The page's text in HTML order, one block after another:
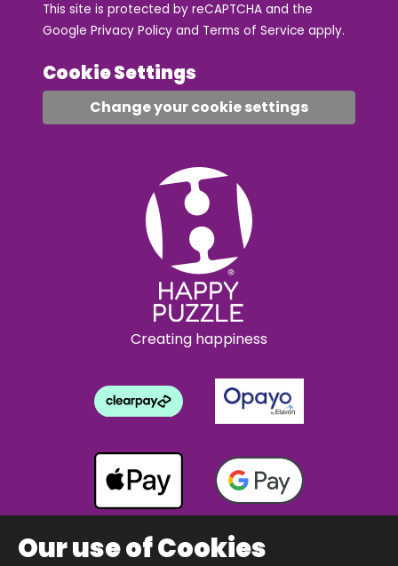
This site is protected by reCAPTCHA and the
Google Privacy Policy and Terms of Service apply.
Cookie Settings
Change your cookie settings
Creating happiness
Our use of Cookies